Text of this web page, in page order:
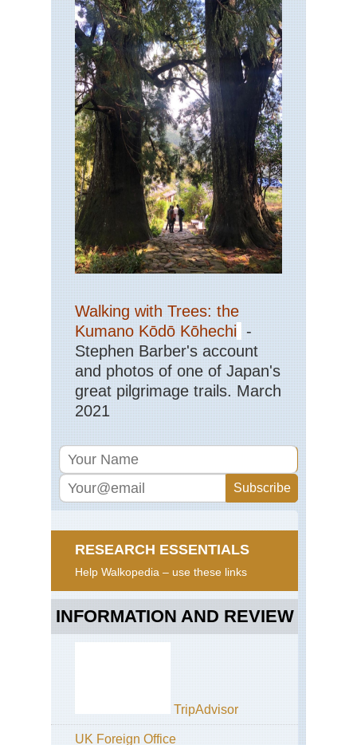
Walking with Trees: the
Kumano Kōdō Kōhechi -
Stephen Barber's account
and photos of one of Japan's
great pilgrimage trails. March
2021
RESEARCH ESSENTIALS
Help Walkopedia – use these links
INFORMATION AND REVIEW
TripAdvisor
UK Foreign Office